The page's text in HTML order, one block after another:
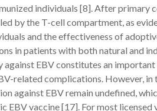
individuals [8]. After primary
by the T-cell compartment, as
and the effectiveness of
in patients with both natural and
against EBV constitutes an
related complications. However,
against EBV remain undefined,
EBV vaccine [17]. For most